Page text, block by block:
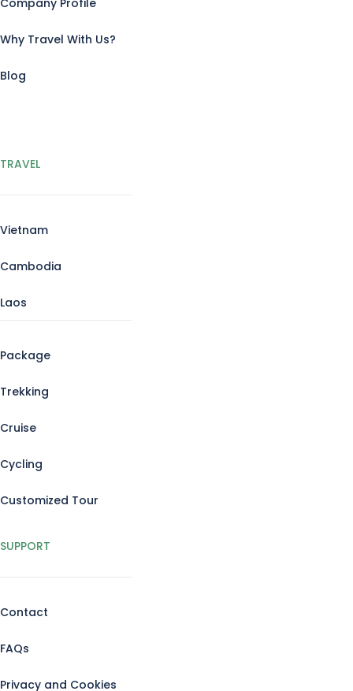
Why Travel With Us?
Blog
TRAVEL
Vietnam
Cambodia
Laos
Package
Trekking
Cruise
Cycling
Customized Tour
SUPPORT
Contact
FAQs
Privacy and Cookies